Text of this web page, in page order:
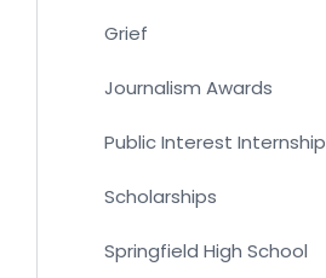
Grief
Journalism Awards
Public Interest Internship
Scholarships
Springfield High School